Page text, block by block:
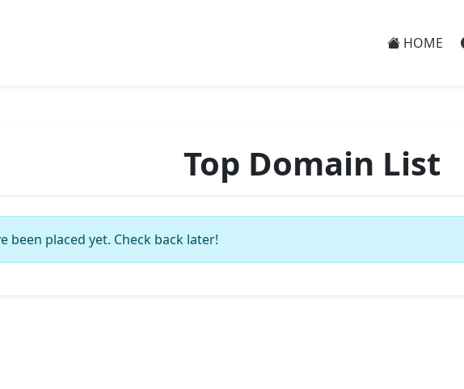
HOME
Top Domain List
been placed yet. Check back later!